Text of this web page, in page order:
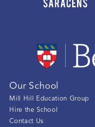
Our School
Mill Hill Education Group
Hire the School
Contact Us